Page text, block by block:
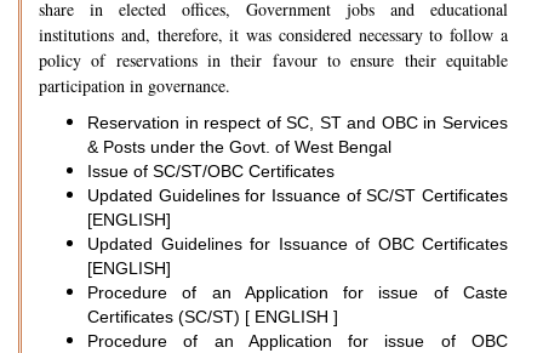
share in elected offices, Government jobs and educational
institutions and, therefore, it was considered necessary to follow a
policy of reservations in their favour to ensure their equitable
participation in governance.
Reservation in respect of SC, ST and OBC in Services
& Posts under the Govt. of West Bengal
Issue of SC/ST/OBC Certificates
Updated Guidelines for Issuance of SC/ST Certificates
[ENGLISH]
Updated Guidelines for Issuance of OBC Certificates
[ENGLISH]
Procedure of an Application for issue of Caste
Certificates (SC/ST) [ ENGLISH ]
Procedure of an Application for issue of OBC